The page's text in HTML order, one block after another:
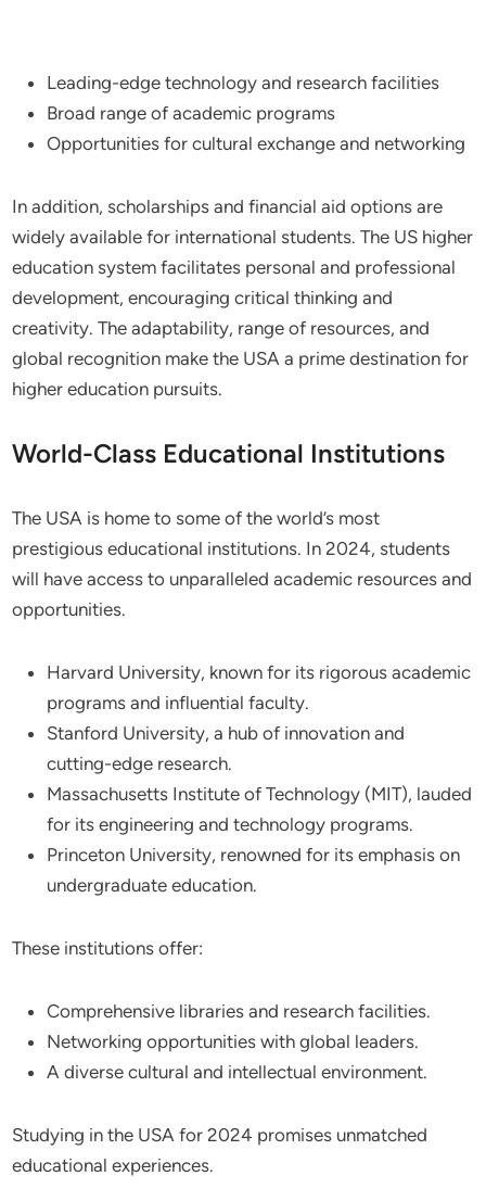
Leading-edge technology and research facilities
Broad range of academic programs
Opportunities for cultural exchange and networking
In addition, scholarships and financial aid options are
widely available for international students. The US higher
education system facilitates personal and professional
development, encouraging critical thinking and
creativity. The adaptability, range of resources, and
global recognition make the USA a prime destination for
higher education pursuits.
World-Class Educational Institutions
The USA is home to some of the world’s most
prestigious educational institutions. In 2024, students
will have access to unparalleled academic resources and
opportunities.
Harvard University, known for its rigorous academic
programs and influential faculty.
Stanford University, a hub of innovation and
cutting-edge research.
Massachusetts Institute of Technology (MIT), lauded
for its engineering and technology programs.
Princeton University, renowned for its emphasis on
undergraduate education.
These institutions offer:
Comprehensive libraries and research facilities.
Networking opportunities with global leaders.
A diverse cultural and intellectual environment.
Studying in the USA for 2024 promises unmatched
educational experiences.